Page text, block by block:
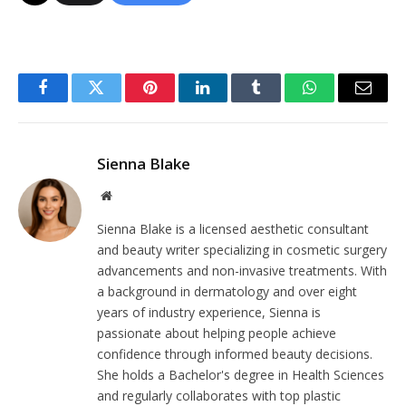
FacebookTwitter PinterestLinkedInTumblr WhatsAppEmail
Sienna Blake
Website
Sienna Blake is a licensed aesthetic consultant
and beauty writer specializing in cosmetic surgery
advancements and non-invasive treatments. With
a background in dermatology and over eight
years of industry experience, Sienna is
passionate about helping people achieve
confidence through informed beauty decisions.
She holds a Bachelor's degree in Health Sciences
and regularly collaborates with top plastic